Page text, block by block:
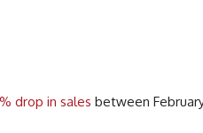
drop in sales between